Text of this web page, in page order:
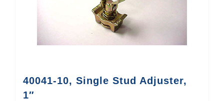
40041-10, Single Stud Adjuster,
1″